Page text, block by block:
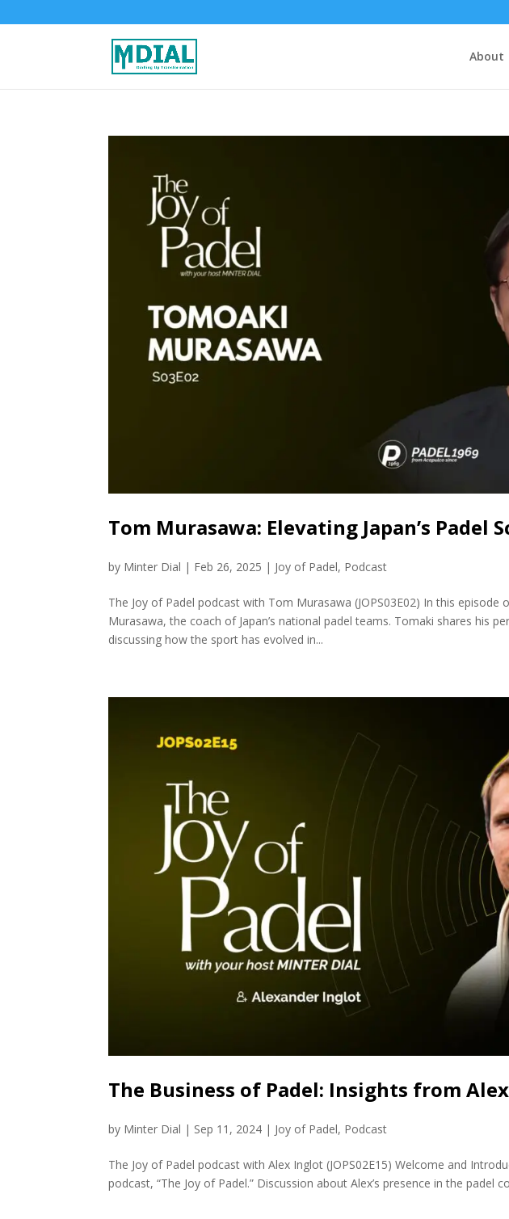
About
Tom Murasawa: Elevating Japan’s Padel
by Minter Dial | Feb 26, 2025 | Joy of Padel, Podcast
The Joy of Padel podcast with Tom Murasawa (JOPS03E02) In this
Murasawa, the coach of Japan’s national padel teams. Tomaki shares his
discussing how the sport has evolved in...
The Business of Padel: Insights from
by Minter Dial | Sep 11, 2024 | Joy of Padel, Podcast
The Joy of Padel podcast with Alex Inglot (JOPS02E15) Welcome and
podcast, “The Joy of Padel.” Discussion about Alex’s presence in the padel